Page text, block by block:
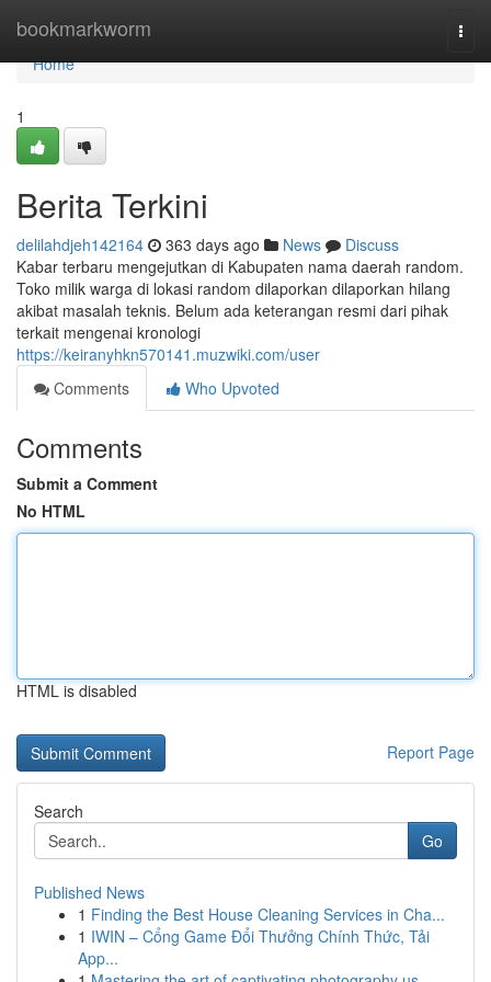
bookmarkworm
Home
Home
1
Berita Terkini
delilahdjeh142164 363 days ago News
Discuss
Kabar terbaru mengejutkan di Kabupaten nama daerah random.
Toko milik warga di lokasi random dilaporkan dilaporkan hilang
akibat masalah teknis. Belum ada keterangan resmi dari pihak
terkait mengenai kronologi
https://keiranyhkn570141.muzwiki.com/user
Comments
Who Upvoted
Comments
Submit a Comment
No HTML
HTML is disabled
Report Page
Search
Go
Published News
1 Finding the Best House Cleaning Services in Cha...
1 IWIN – Cổng Game Đổi Thưởng Chính Thức, Tải
App...